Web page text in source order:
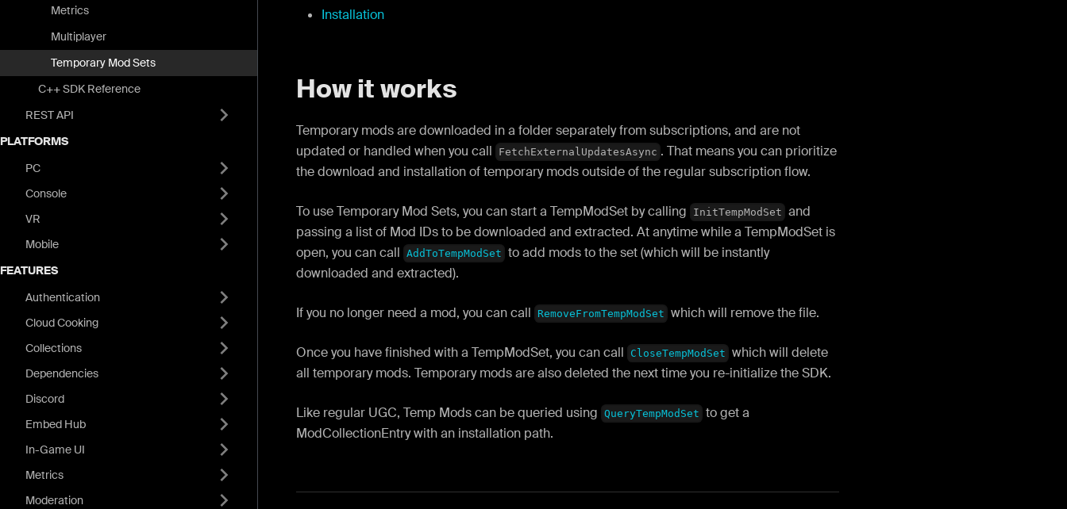
Metrics
Multiplayer
Temporary Mod Sets
C++ SDK Reference
REST API
PLATFORMS
PC
Console
VR
Mobile
FEATURES
Authentication
Cloud Cooking
Collections
Dependencies
Discord
Embed Hub
In-Game UI
Metrics
Moderation
Installation
How it works
Temporary mods are downloaded in a folder separately from subscriptions, and are not
updated or handled when you call
FetchExternalUpdatesAsync . That means you can prioritize
the download and installation of temporary mods outside of the regular subscription flow.
To use Temporary Mod Sets, you can start a TempModSet by calling InitTempModSet and
passing a list of Mod IDs to be downloaded and extracted. At anytime while a TempModSet is
open, you can call
AddToTempModSet to add mods to the set (which will be instantly
downloaded and extracted).
If you no longer need a mod, you can call RemoveFromTempModSet which will remove the file.
Once you have finished with a TempModSet, you can call CloseTempModSet which will delete
all temporary mods. Temporary mods are also deleted the next time you re-initialize the SDK.
Like regular UGC, Temp Mods can be queried using QueryTempModSet to get a
ModCollectionEntry with an installation path.